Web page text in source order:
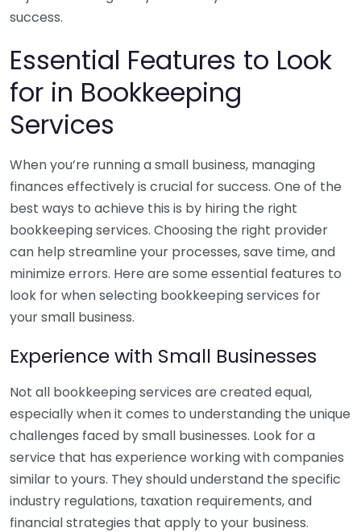
success.
Essential Features to Look
for in Bookkeeping
Services
When you’re running a small business, managing
finances effectively is crucial for success. One of the
best ways to achieve this is by hiring the right
bookkeeping services. Choosing the right provider
can help streamline your processes, save time, and
minimize errors. Here are some essential features to
look for when selecting bookkeeping services for
your small business.
Experience with Small Businesses
Not all bookkeeping services are created equal,
especially when it comes to understanding the unique
challenges faced by small businesses. Look for a
service that has experience working with companies
similar to yours. They should understand the specific
industry regulations, taxation requirements, and
financial strategies that apply to your business.